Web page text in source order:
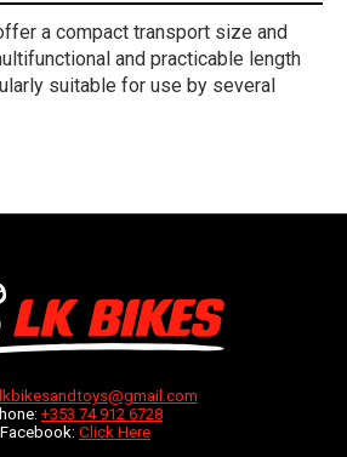
a compact transport size and
and practicable length
suitable for use by several
lkbikesandtoys@gmail.com
+353 74 912 6728
Facebook: Click Here